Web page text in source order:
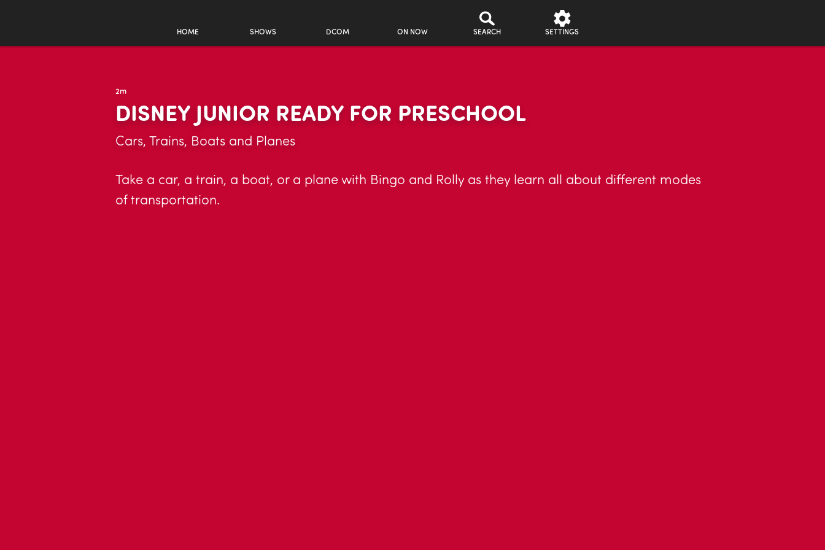
HOME SHOWS DCOM ON NOW SEARCH SETTINGS
2m
DISNEY JUNIOR READY FOR PRESCHOOL
Cars, Trains, Boats and Planes
Take a car, a train, a boat, or a plane with Bingo and Rolly as they learn all about different modes
of transportation.